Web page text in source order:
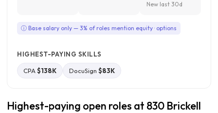
New last 30d
ⓘ Base salary only — 3% of roles mention equity · options
HIGHEST-PAYING SKILLS
CPA$138K DocuSign $83K
Highest-paying open roles at 830 Brickell